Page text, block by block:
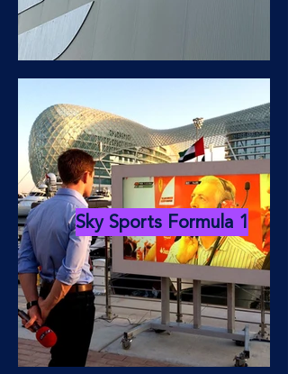
Sky Sports Formula 1